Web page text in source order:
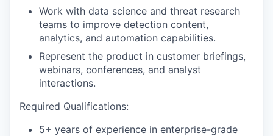
Work with data science and threat research
teams to improve detection content,
analytics, and automation capabilities.
Represent the product in customer briefings,
webinars, conferences, and analyst
interactions.
Required Qualifications:
5+ years of experience in enterprise-grade